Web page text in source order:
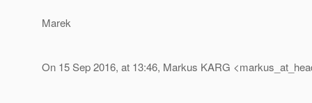
Marek
On 15 Sep 2016, at 13:46, Markus KARG